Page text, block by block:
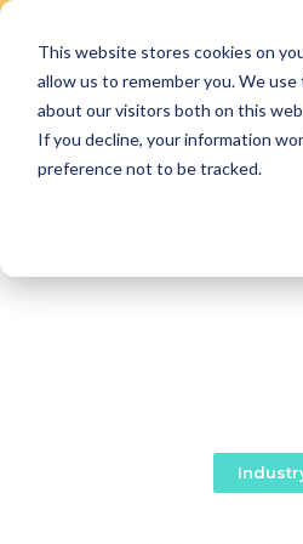
This website stores cookies on
allow us to remember you. We
about our visitors both on this
If you decline, your information
preference not to be tracked.
content